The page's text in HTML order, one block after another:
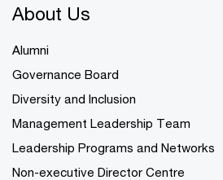
About Us
Alumni
Governance Board
Diversity and Inclusion
Management Leadership Team
Leadership Programs and Networks
Non-executive Director Centre